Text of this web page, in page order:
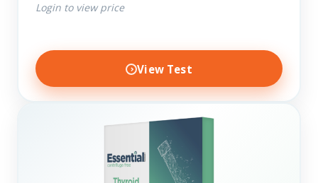
Login to view price
View Test